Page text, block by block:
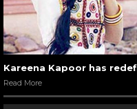
Kareena Kapoor has
Read More